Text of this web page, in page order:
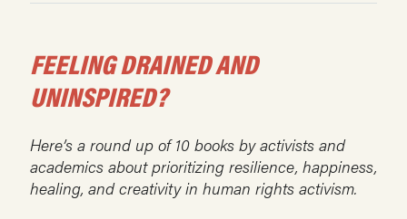
FEELING DRAINED AND
UNINSPIRED?
Here’s a round up of 10 books by activists and
academics about prioritizing resilience, happiness,
healing, and creativity in human rights activism.